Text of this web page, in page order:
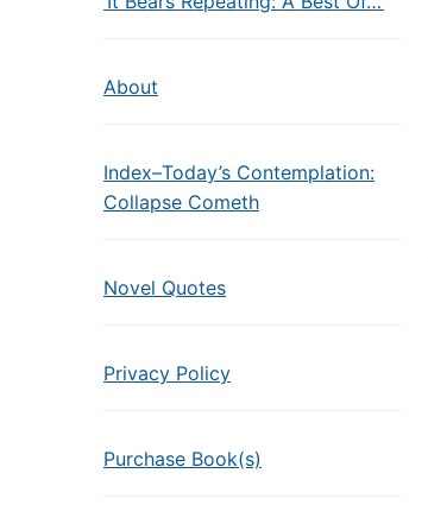
About
Index–Today’s Contemplation:
Collapse Cometh
Novel Quotes
Privacy Policy
Purchase Book(s)